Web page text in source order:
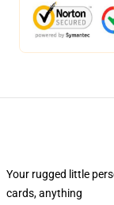
Your rugged little
cards, anything